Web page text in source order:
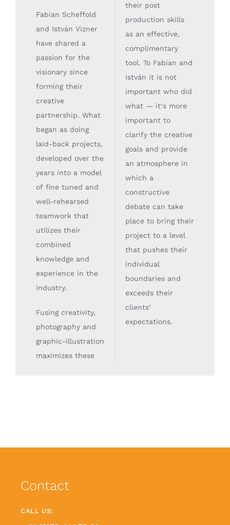
Fabian Scheffold
and István Vizner
have shared a
passion for the
visionary since
forming their
creative
partnership. What
began as doing
laid-back projects,
developed over the
years into a model
of fine tuned and
well-rehearsed
teamwork that
utilizes their
combined
knowledge and
experience in the
industry.
Fusing creativity,
photography and
graphic-illustration
maximizes these
their post
production skills
as an effective,
complimentary
tool. To Fabian and
István it is not
important who did
what — it‘s more
important to
clarify the creative
goals and provide
an atmosphere in
which a
constructive
debate can take
place to bring their
project to a level
that pushes their
individual
boundaries and
exceeds their
clients‘
expectations.
Contact
CALL US: